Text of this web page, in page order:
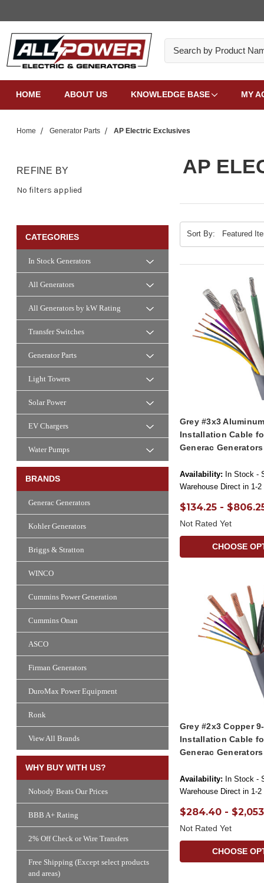
HOME ABOUT US KNOWLEDGE BASE MY
Home Generator Parts AP Electric Exclusives
REFINE BY
No filters applied
CATEGORIES
In Stock Generators
All Generators
All Generators by kW Rating
Transfer Switches
Generator Parts
Light Towers
Solar Power
EV Chargers
Water Pumps
BRANDS
Generac Generators
Kohler Generators
Briggs & Stratton
WINCO
Cummins Power Generation
Cummins Onan
ASCO
Firman Generators
DuroMax Power Equipment
Ronk
View All Brands
WHY BUY WITH US?
Nobody Beats Our Prices
BBB A+ Rating
2% Off Check or Wire Transfers
Free Shipping (Except select products
and areas)
AP
Sort By:
Grey #3x3
Installation Cable
Generac Generators
Availability: In Stock -
Warehouse Direct in 1-2
$134.25 -
Not Rated Yet
CHOOSE
Grey #2x3 Copper
Installation Cable
Generac Generators
Availability: In Stock -
Warehouse Direct in 1-2
$284.40 -
Not Rated Yet
CHOOSE